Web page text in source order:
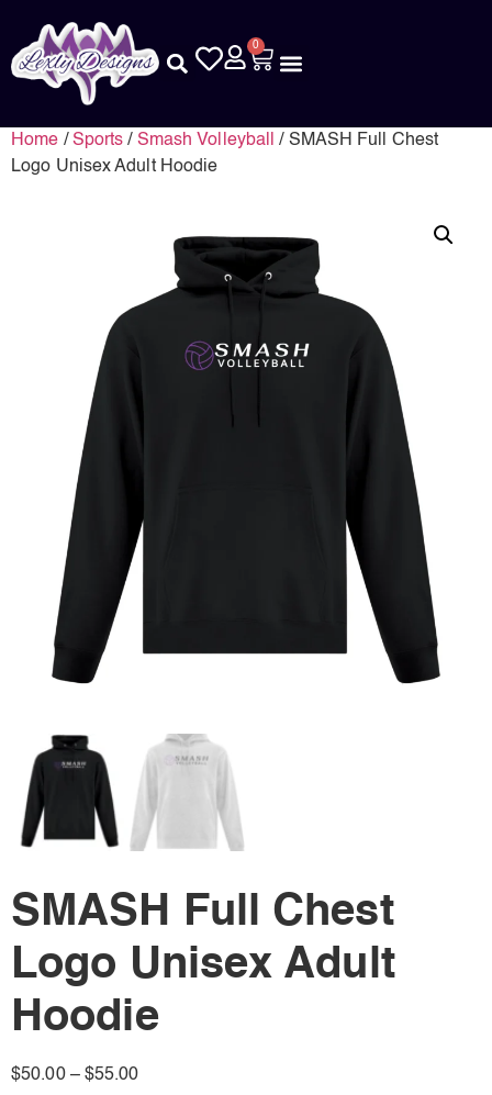
0
Home / Sports / Smash Volleyball
/ SMASH Full Chest
Logo Unisex Adult Hoodie
SMASH Full Chest
Logo Unisex Adult
Hoodie
$50.00 – $55.00